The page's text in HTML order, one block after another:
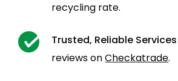
recycling rate.
Trusted, Reliable Services
reviews onCheckatrade.